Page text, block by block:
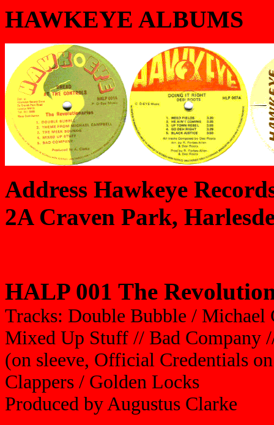
HAWKEYE ALBUMS
Address Hawkeye
2A Craven Park,
HALP 001 The
Tracks: Double Bubble / Michael
Mixed Up Stuff // Bad Company
(on sleeve, Official Credentials
Clappers / Golden Locks
Produced by Augustus Clarke